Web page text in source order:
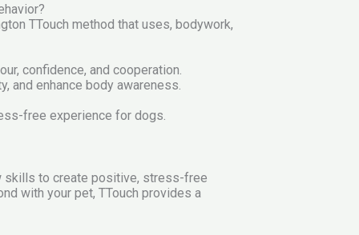
TTouch method that uses, bodywork,
confidence, and cooperation.
and enhance body awareness.
free experience for dogs.
skills to create positive, stress-free
with your pet, TTouch provides a